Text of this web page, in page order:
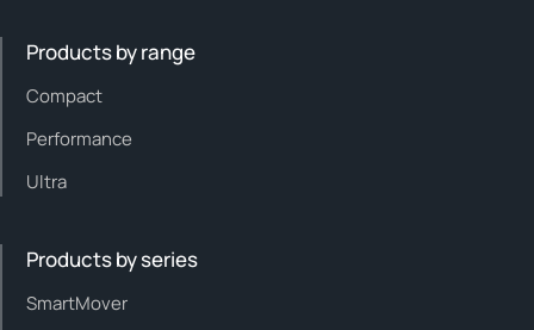
Products by range
Compact
Performance
Ultra
Products by series
SmartMover